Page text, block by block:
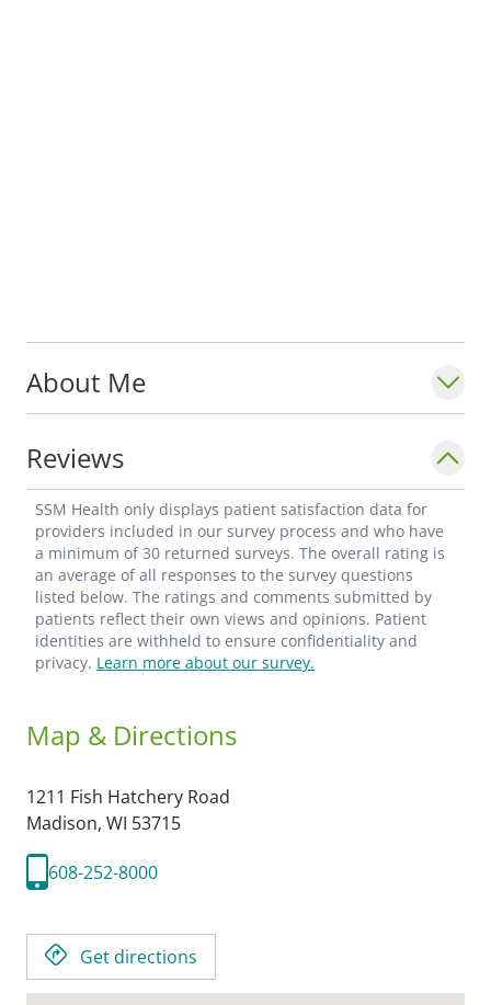
About Me
Reviews
SSM Health only displays patient satisfaction data for
providers included in our survey process and who have
a minimum of 30 returned surveys. The overall rating is
an average of all responses to the survey questions
listed below. The ratings and comments submitted by
patients reflect their own views and opinions. Patient
identities are withheld to ensure confidentiality and
privacy. Learn more about our survey.
Map & Directions
1211 Fish Hatchery Road
Madison, WI 53715
608-252-8000
Get directions